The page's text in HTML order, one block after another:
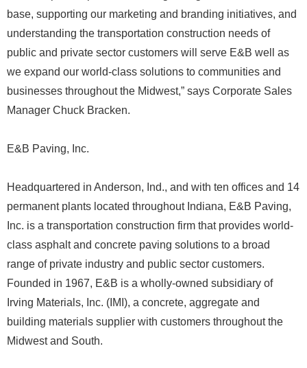
base, supporting our marketing and branding initiatives, and
understanding the transportation construction needs of
public and private sector customers will serve E&B well as
we expand our world-class solutions to communities and
businesses throughout the Midwest,” says Corporate Sales
Manager Chuck Bracken.
E&B Paving, Inc.
Headquartered in Anderson, Ind., and with ten offices and 14
permanent plants located throughout Indiana, E&B Paving,
Inc. is a transportation construction firm that provides world-
class asphalt and concrete paving solutions to a broad
range of private industry and public sector customers.
Founded in 1967, E&B is a wholly-owned subsidiary of
Irving Materials, Inc. (IMI), a concrete, aggregate and
building materials supplier with customers throughout the
Midwest and South.